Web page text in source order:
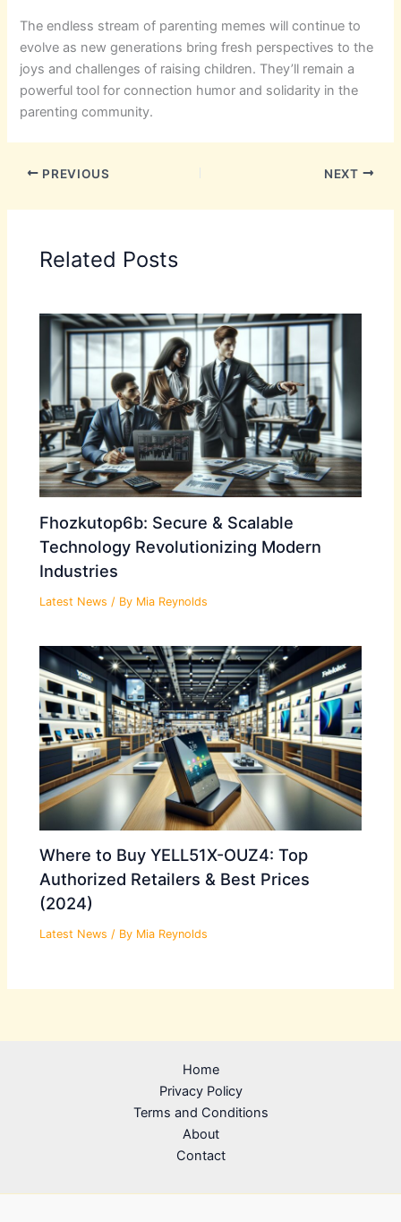
The endless stream of parenting memes will continue to
evolve as new generations bring fresh perspectives to the
joys and challenges of raising children. They’ll remain a
powerful tool for connection humor and solidarity in the
parenting community.
PREVIOUS NEXT
Related Posts
Fhozkutop6b: Secure & Scalable
Technology Revolutionizing Modern
Industries
Latest News / By Mia Reynolds
Where to Buy YELL51X-OUZ4: Top
Authorized Retailers & Best Prices
(2024)
Latest News / By Mia Reynolds
Home
Privacy Policy
Terms and Conditions
About
Contact